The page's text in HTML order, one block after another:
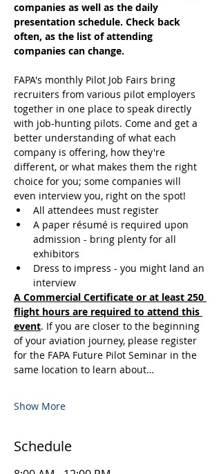
companies as well as the daily
presentation schedule. Check back
often, as the list of attending
companies can change.
FAPA's monthly Pilot Job Fairs bring
recruiters from various pilot employers
together in one place to speak directly
with job-hunting pilots. Come and get a
better understanding of what each
company is offering, how they're
different, or what makes them the right
choice for you; some companies will
even interview you, right on the spot!
All attendees must register
A paper résumé is required upon
admission - bring plenty for all
exhibitors
Dress to impress - you might land an
interview
A Commercial Certificate or at least 250
flight hours are required to attend this
event. If you are closer to the beginning
of your aviation journey, please register
for the FAPA Future Pilot Seminar in the
same location to learn about…
Show More
Schedule